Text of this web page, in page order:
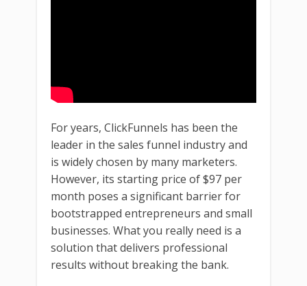
For years, ClickFunnels has been the
leader in the sales funnel industry and
is widely chosen by many marketers.
However, its starting price of $97 per
month poses a significant barrier for
bootstrapped entrepreneurs and small
businesses. What you really need is a
solution that delivers professional
results without breaking the bank.